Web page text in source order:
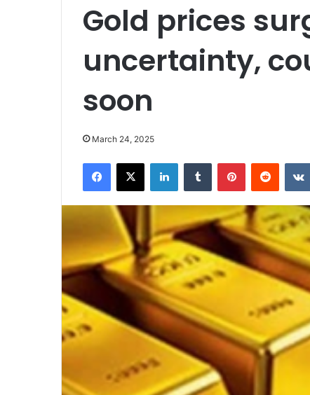
Gold prices
uncertainty,
soon
March 24, 2025